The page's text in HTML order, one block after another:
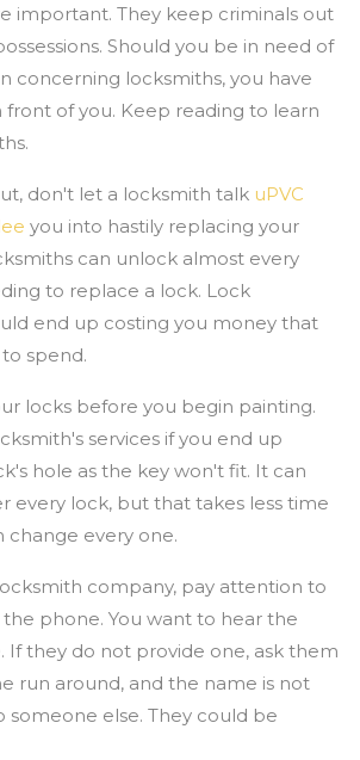
important. They keep criminals out
Should you be in need of
concerning locksmiths, you have
of you. Keep reading to learn
don't let a locksmith talk uPVC
you into hastily replacing your
can unlock almost every
to replace a lock. Lock
end up costing you money that
spend.
locks before you begin painting.
services if you end up
hole as the key won't fit. It can
every lock, but that takes less time
every one.
company, pay attention to
phone. You want to hear the
If they do not provide one, ask them
run around, and the name is not
someone else. They could be